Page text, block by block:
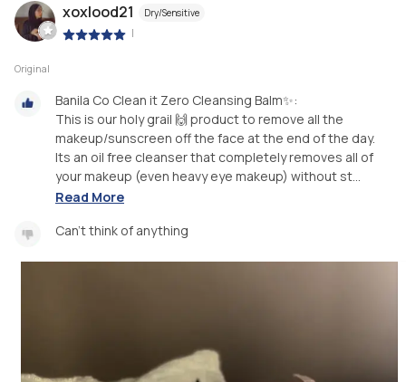
xoxlood21 Dry/Sensitive
|
Original
Banila Co Clean it Zero Cleansing Balm✨:
This is our holy grail 🙌 product to remove all the
makeup/sunscreen off the face at the end of the day.
Its an oil free cleanser that completely removes all of
your makeup (even heavy eye makeup) without st...
Read More
Can't think of anything